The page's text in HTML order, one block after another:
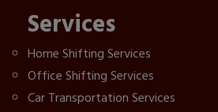
Services
Home Shifting Services
Office Shifting Services
Car Transportation Services